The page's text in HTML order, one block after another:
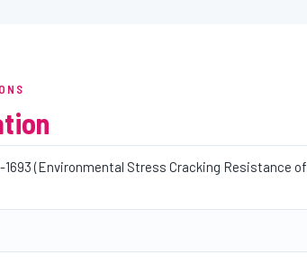
1693 (Environmental Stress Cracking Resistance of